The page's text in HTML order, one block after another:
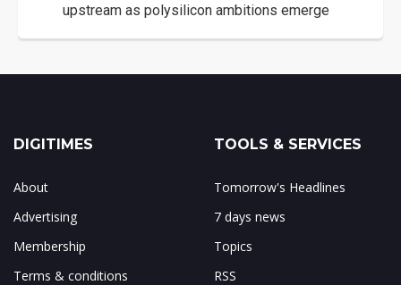
upstream as polysilicon ambitions emerge
DIGITIMES
About
Advertising
Membership
Terms & conditions
TOOLS & SERVICES
Tomorrow's Headlines
7 days news
Topics
RSS